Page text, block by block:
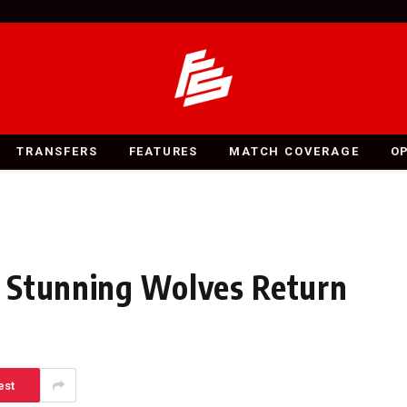
TRANSFERS FEATURES MATCH COVERAGE
Wolves Return